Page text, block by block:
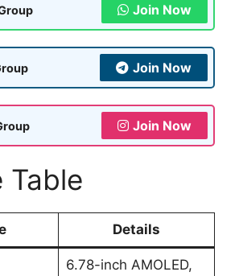
Join Now
Join Now
Join Now
Table
Details
6.78-inch AMOLED,